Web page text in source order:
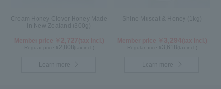
Cream Honey Clover Honey Made
in New Zealand (300g)
2,808 (tax incl.)
Learn more
Shine Muscat & Honey (1kg)
3,618 (tax incl.)
Learn more